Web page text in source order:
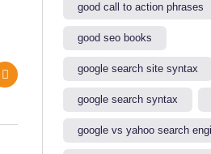
good call to action phrases
good seo books
google search site syntax​
google search syntax​
google vs yahoo search